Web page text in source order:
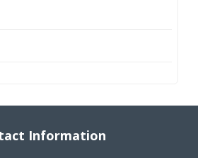
Information